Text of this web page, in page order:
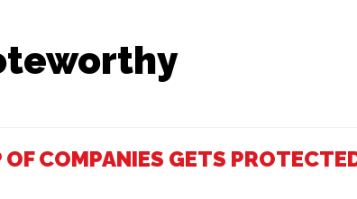
COMPANIES GETS